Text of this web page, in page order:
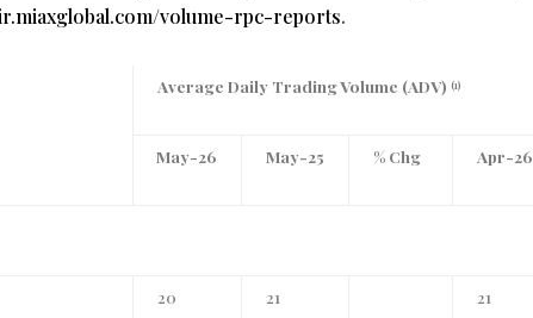
volume-rpc-reports.
Average Daily Trading Volume (ADV) (1)
May-26 May-25 % Chg Apr-26
20 21 21